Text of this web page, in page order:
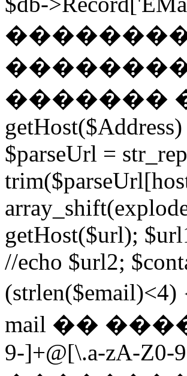
��������
�������
$parseUrl =
getHost($url);
//echo $url2;
mail ��
9-]+@[\.a-zA-